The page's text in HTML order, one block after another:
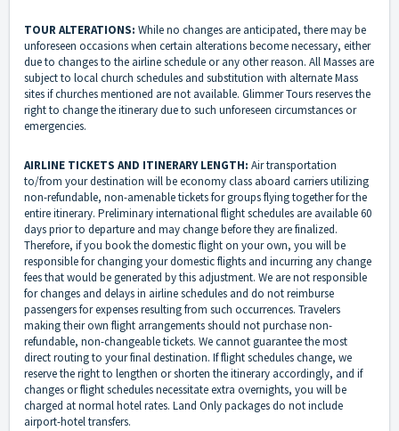
TOUR ALTERATIONS: While no changes are anticipated, there may be
unforeseen occasions when certain alterations become necessary, either
due to changes to the airline schedule or any other reason. All Masses are
subject to local church schedules and substitution with alternate Mass
sites if churches mentioned are not available. Glimmer Tours reserves the
right to change the itinerary due to such unforeseen circumstances or
emergencies.
AIRLINE TICKETS AND ITINERARY LENGTH: Air transportation
to/from your destination will be economy class aboard carriers utilizing
non-refundable, non-amenable tickets for groups flying together for the
entire itinerary. Preliminary international flight schedules are available 60
days prior to departure and may change before they are finalized.
Therefore, if you book the domestic flight on your own, you will be
responsible for changing your domestic flights and incurring any change
fees that would be generated by this adjustment. We are not responsible
for changes and delays in airline schedules and do not reimburse
passengers for expenses resulting from such occurrences. Travelers
making their own flight arrangements should not purchase non-
refundable, non-changeable tickets. We cannot guarantee the most
direct routing to your final destination. If flight schedules change, we
reserve the right to lengthen or shorten the itinerary accordingly, and if
changes or flight schedules necessitate extra overnights, you will be
charged at normal hotel rates. Land Only packages do not include
airport-hotel transfers.